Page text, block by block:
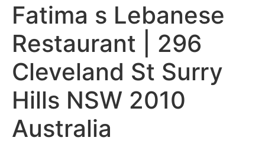
Fatima s Lebanese
Restaurant | 296
Cleveland St Surry
Hills NSW 2010
Australia